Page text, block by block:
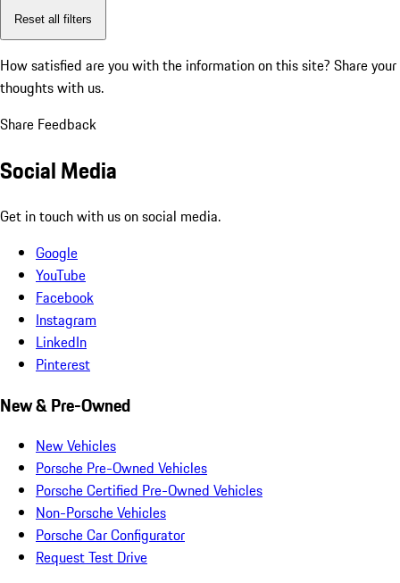
Reset all filters
How satisfied are you with the information on this site? Share your
thoughts with us.
Share Feedback
Social Media
Get in touch with us on social media.
Google
YouTube
Facebook
Instagram
LinkedIn
Pinterest
New & Pre-Owned
New Vehicles
Porsche Pre-Owned Vehicles
Porsche Certified Pre-Owned Vehicles
Non-Porsche Vehicles
Porsche Car Configurator
Request Test Drive